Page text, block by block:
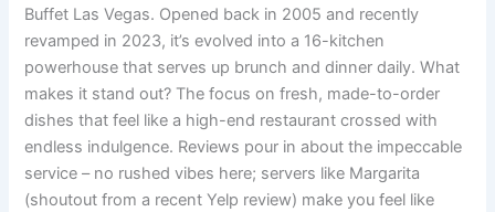
Buffet Las Vegas. Opened back in 2005 and recently
revamped in 2023, it’s evolved into a 16-kitchen
powerhouse that serves up brunch and dinner daily. What
makes it stand out? The focus on fresh, made-to-order
dishes that feel like a high-end restaurant crossed with
endless indulgence. Reviews pour in about the impeccable
service – no rushed vibes here; servers like Margarita
(shoutout from a recent Yelp review) make you feel like